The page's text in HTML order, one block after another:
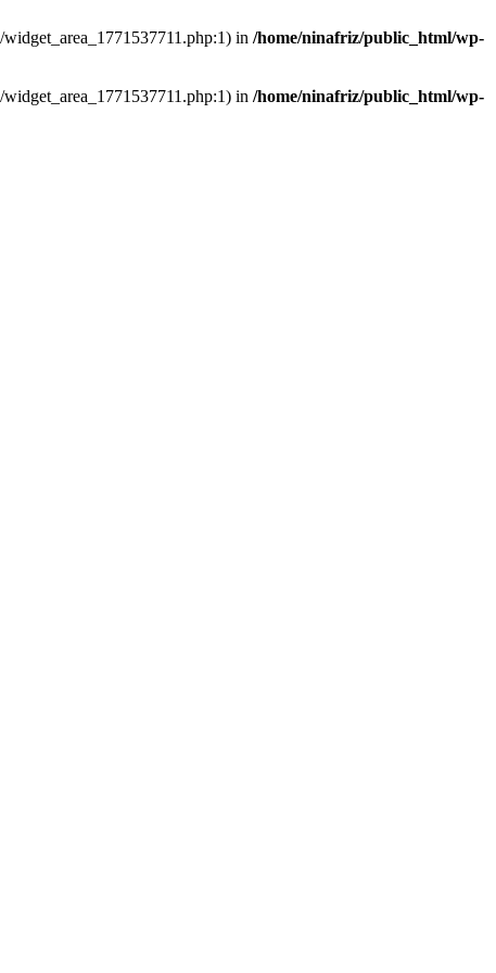
in /home/ninafriz/public_html/wp-
in /home/ninafriz/public_html/wp-